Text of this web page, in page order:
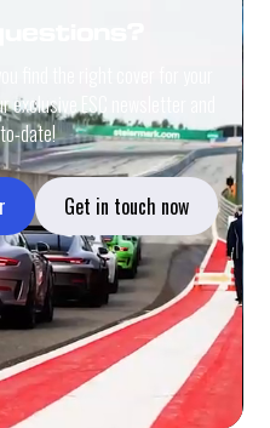
find the right cover for your
ESC newsletter and
date!
Get in touch now